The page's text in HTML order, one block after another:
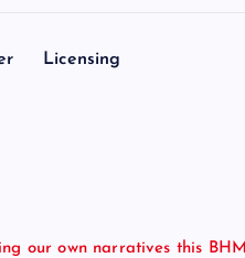
Licensing
our own narratives this BHM